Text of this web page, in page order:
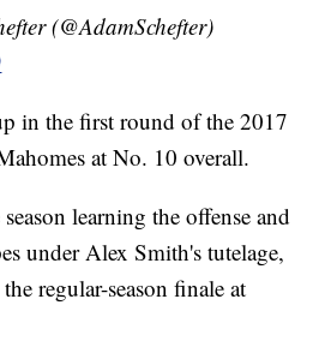
(@AdamSchefter)
in the first round of the 2017
at No. 10 overall.
learning the offense and
under Alex Smith's tutelage,
regular-season finale at